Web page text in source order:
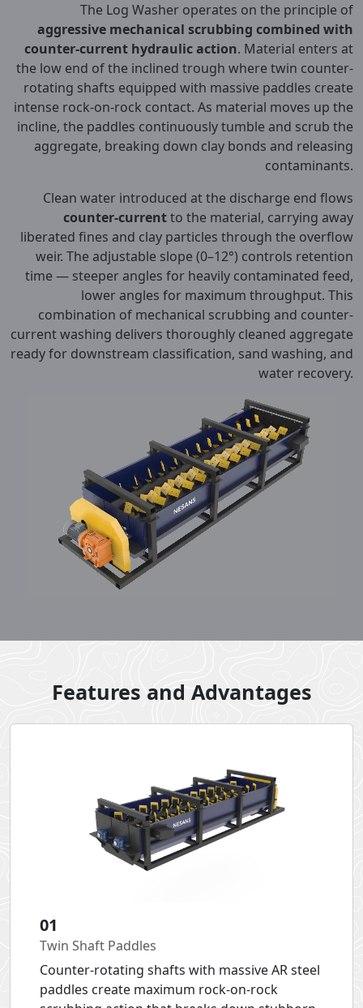
The Log Washer operates on the principle of
aggressive mechanical scrubbing combined with
counter-current hydraulic action. Material enters at
the low end of the inclined trough where twin counter-
rotating shafts equipped with massive paddles create
intense rock-on-rock contact. As material moves up the
incline, the paddles continuously tumble and scrub the
aggregate, breaking down clay bonds and releasing
contaminants.
Clean water introduced at the discharge end flows
counter-currentto the material, carrying away
liberated fines and clay particles through the overflow
weir. The adjustable slope (0–12°) controls retention
time — steeper angles for heavily contaminated feed,
lower angles for maximum throughput. This
combination of mechanical scrubbing and counter-
current washing delivers thoroughly cleaned aggregate
ready for downstream classification, sand washing, and
water recovery.
Features and Advantages
01
Twin Shaft Paddles
Counter-rotating shafts with massive AR steel
paddles create maximum rock-on-rock